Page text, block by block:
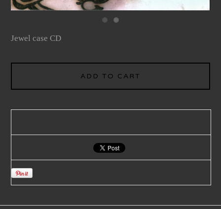
Jewel case CD
ADD TO CART